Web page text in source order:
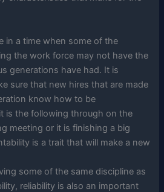
in a time when some of the
the work force may not have the
generations have had. It is
sure that new hires that are made
know how to be
is the following through on the
meeting or it is finishing a big
is a trait that will make a new
some of the same discipline as
reliability is also an important